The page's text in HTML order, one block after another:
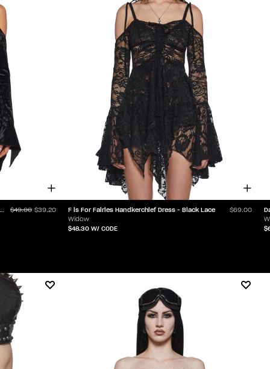
F is For Fairies Handkerchief Dress - Black Velvet $49.00 $39.20 F is For Fairies Handkerchief Dress - Black Lace
Widow
$69.00
$48.30 W/ CODE